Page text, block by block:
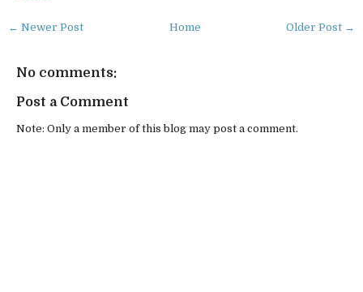
← Newer Post Older Post →
Home
No comments:
Post a Comment
Note: Only a member of this blog may post a comment.